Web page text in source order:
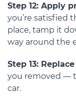
Step 12: Apply
you’re satisfied
place, tamp it
way around the
Step 13:
you removed —
car.